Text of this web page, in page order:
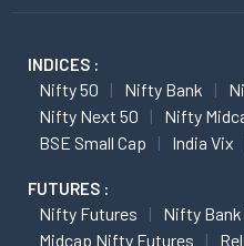
INDICES :
Nifty 50 Nifty Bank
Nifty Next 50
Nifty
BSE Small Cap
India Vix
FUTURES :
Nifty Futures
Nifty
Midcap Nifty Futures